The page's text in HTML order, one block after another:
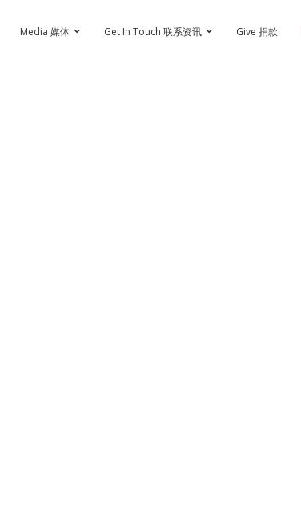
Media 媒体 Get In Touch 联系资讯 Give 捐款